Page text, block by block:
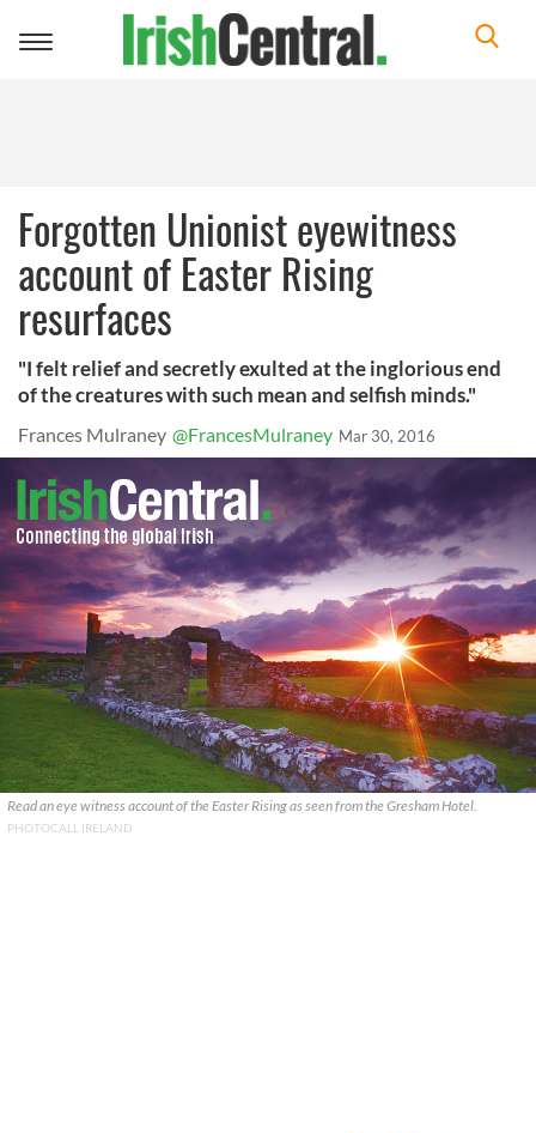
Toggle
Forgotten Unionist eyewitness
account of Easter Rising
resurfaces
"I felt relief and secretly exulted at the inglorious end
of the creatures with such mean and selfish minds."
Frances Mulraney @FrancesMulraney Mar 30, 2016
Read an eye witness account of the Easter Rising as seen from the Gresham Hotel.
PHOTOCALL IRELAND